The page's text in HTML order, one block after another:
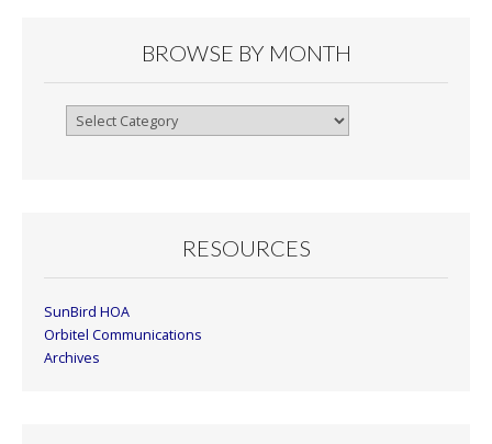
BROWSE BY MONTH
Browse
RESOURCES
SunBird HOA
Orbitel Communications
Archives